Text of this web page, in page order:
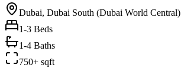
Dubai, Dubai South (Dubai World Central)
1-3 Beds
1-4 Baths
750+ sqft